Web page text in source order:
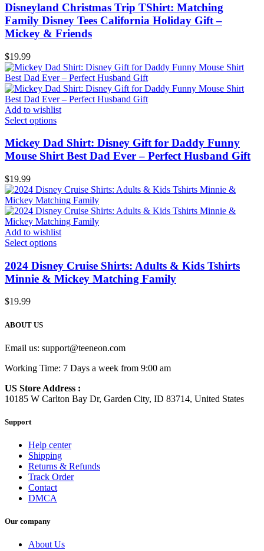
Disneyland Christmas Trip TShirt: Matching
Family Disney Tees California Holiday Gift –
Mickey & Friends
$19.99
Add to wishlist
Select options
Mickey Dad Shirt: Disney Gift for Daddy Funny
Mouse Shirt Best Dad Ever – Perfect Husband Gift
$19.99
Add to wishlist
Select options
2024 Disney Cruise Shirts: Adults & Kids Tshirts
Minnie & Mickey Matching Family
$19.99
ABOUT US
Email us: support@teeneon.com
Working Time: 7 Days a week from 9:00 am
US Store Address :
10185 W Carlton Bay Dr, Garden City, ID 83714, United States
Support
Help center
Shipping
Returns & Refunds
Track Order
Contact
DMCA
Our company
About Us